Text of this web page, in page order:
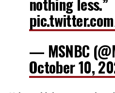
— MSNBC
October 10,